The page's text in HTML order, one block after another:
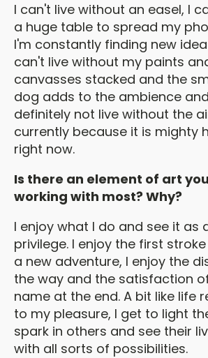
I can't live without an easel, I
a huge table to spread my
I'm constantly finding new
can't live without my paints
canvasses stacked and the
dog adds to the ambience
definitely not live without the
currently because it is mighty
right now.
Is there an element of art
working with most? Why?
I enjoy what I do and see it as
privilege. I enjoy the first
a new adventure, I enjoy the
the way and the satisfaction
name at the end. A bit like life
to my pleasure, I get to light
spark in others and see their
with all sorts of possibilities.